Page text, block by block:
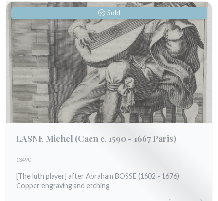
Sold
LASNE Michel (Caen c. 1590 - 1667 Paris)
13490
[The luth player] after Abraham BOSSE (1602 - 1676)
Copper engraving and etching